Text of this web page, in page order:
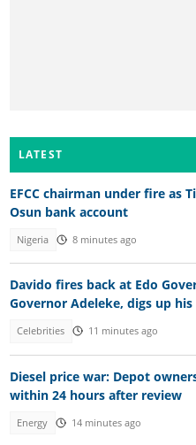
LATEST
EFCC chairman under fire as
Osun bank account
Nigeria 8 minutes ago
Davido fires back at Edo
Governor Adeleke, digs up
Celebrities 11 minutes ago
Diesel price war: Depot
within 24 hours after review
Energy 14 minutes ago